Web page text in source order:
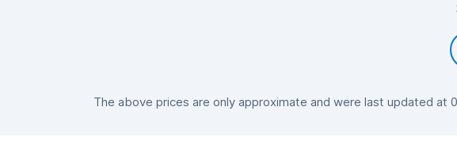
The above prices are only approximate and were last updated